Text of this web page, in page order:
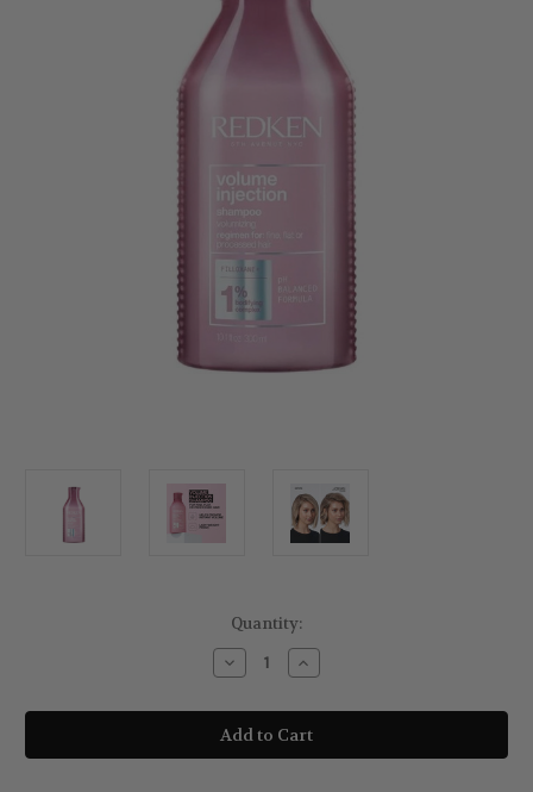
Quantity:
Decrease
Quantity
Redken
Volume
Injection
Shampoo
Increase
Quantity
Redken
Volume
Injection
Shampoo